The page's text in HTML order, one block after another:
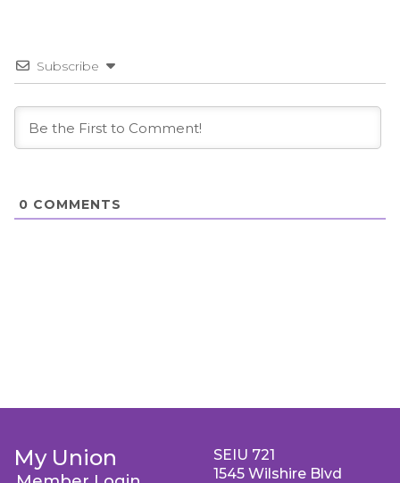
Subscribe
0 COMMENTS
My Union
SEIU 721
1545 Wilshire Blvd